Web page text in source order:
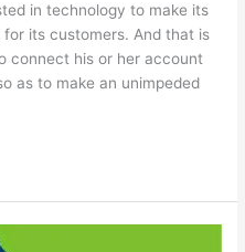
in technology to make its
its customers. And that is
connect his or her account
as to make an unimpeded